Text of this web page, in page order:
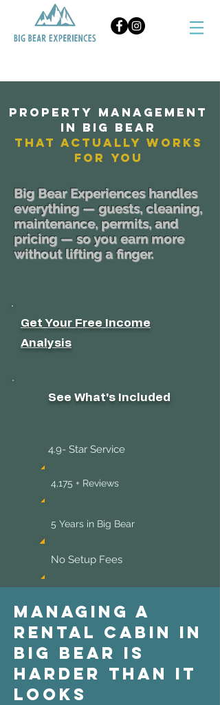
Property Management
in Big Bear
That Actually Works
for you
Big Bear Experiences handles
everything — guests, cleaning,
maintenance, permits, and
pricing — so you earn more
without lifting a finger.
Get Your Free Income
Analysis
See What's Included
4.9- Star Service
4,175 + Reviews
5 Years in Big Bear
No Setup Fees
Managing a
Rental Cabin in
Big Bear Is
Harder Than It
Looks